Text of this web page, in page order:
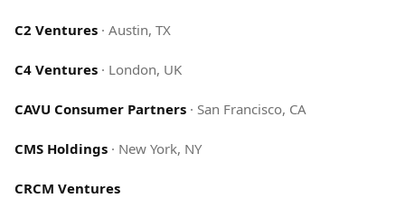
C2 Ventures · Austin, TX
C4 Ventures · London, UK
CAVU Consumer Partners · San Francisco, CA
CMS Holdings · New York, NY
CRCM Ventures